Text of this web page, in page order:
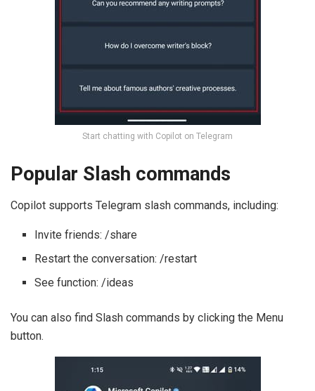
Start chatting with Copilot on Telegram
Popular Slash commands
Copilot supports Telegram slash commands, including:
Invite friends: /share
Restart the conversation: /restart
See function: /ideas
You can also find Slash commands by clicking the Menu
button.